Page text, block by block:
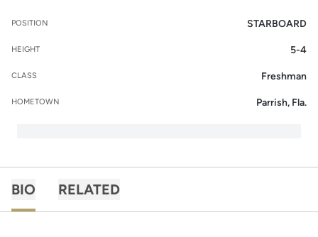
POSITION STARBOARD
HEIGHT 5-4
CLASS Freshman
HOMETOWN Parrish, Fla.
BIO RELATED